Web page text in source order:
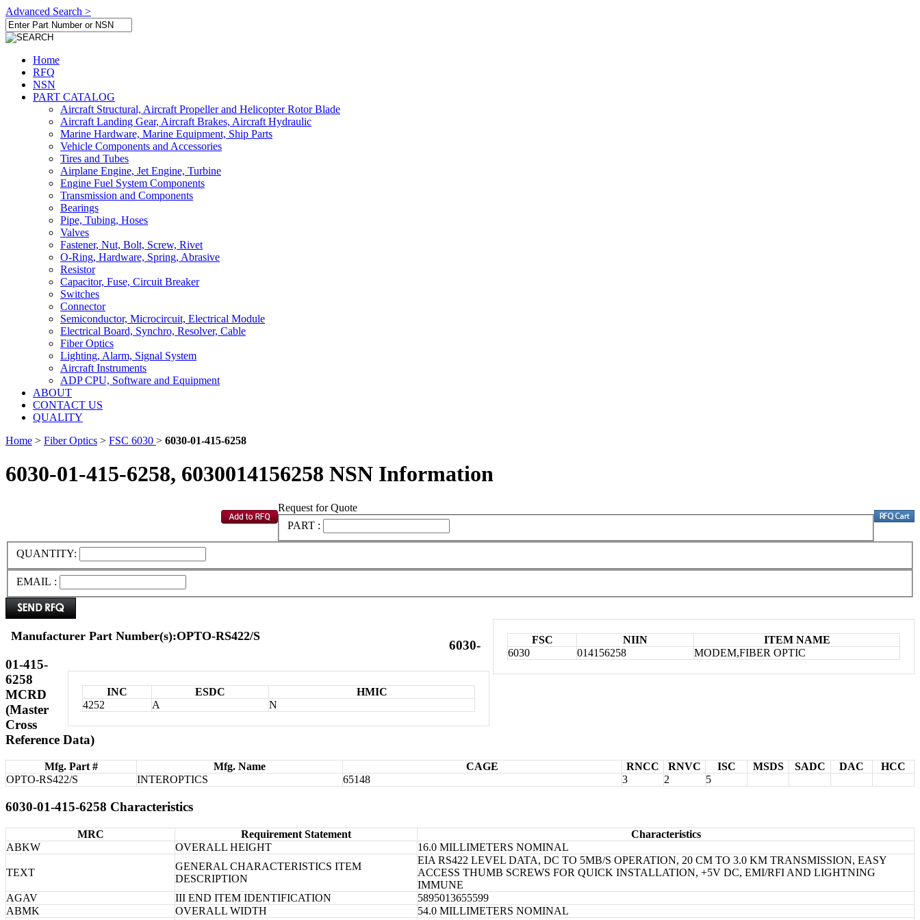
Advanced Search >
Home
RFQ
NSN
PART CATALOG
Aircraft Structural, Aircraft Propeller and Helicopter Rotor Blade
Aircraft Landing Gear, Aircraft Brakes, Aircraft Hydraulic
Marine Hardware, Marine Equipment, Ship Parts
Vehicle Components and Accessories
Tires and Tubes
Airplane Engine, Jet Engine, Turbine
Engine Fuel System Components
Transmission and Components
Bearings
Pipe, Tubing, Hoses
Valves
Fastener, Nut, Bolt, Screw, Rivet
O-Ring, Hardware, Spring, Abrasive
Resistor
Capacitor, Fuse, Circuit Breaker
Switches
Connector
Semiconductor, Microcircuit, Electrical Module
Electrical Board, Synchro, Resolver, Cable
Fiber Optics
Lighting, Alarm, Signal System
Aircraft Instruments
ADP CPU, Software and Equipment
ABOUT
CONTACT US
QUALITY
Home > Fiber Optics > FSC 6030 > 6030-01-415-6258
6030-01-415-6258, 6030014156258 NSN Information
Request for Quote
PART :
QUANTITY:
EMAIL :
Manufacturer Part Number(s):OPTO-RS422/S FSC NIIN
ITEM NAME
6030
014156258 MODEM,FIBER OPTIC
INC ESDC
HMIC
4252
A N
6030-
01-415-
6258
MCRD
(Master
Cross
Reference Data)
Mfg. Part # Mfg. Name CAGE RNCC RNVC ISC MSDS SADC DAC
HCC
OPTO-RS422/S
INTEROPTICS 65148 3 2 5
6030-01-415-6258 Characteristics
MRC Requirement Statement
Characteristics
ABKW
OVERALL HEIGHT 16.0 MILLIMETERS NOMINAL
TEXT
GENERAL CHARACTERISTICS ITEM
DESCRIPTION
EIA RS422 LEVEL DATA, DC TO 5MB/S OPERATION, 20 CM TO 3.0 KM TRANSMISSION, EASY
ACCESS THUMB SCREWS FOR QUICK INSTALLATION, +5V DC, EMI/RFI AND LIGHTNING
IMMUNE
AGAV
III END ITEM IDENTIFICATION
5895013655599
ABMK
OVERALL WIDTH
54.0 MILLIMETERS NOMINAL